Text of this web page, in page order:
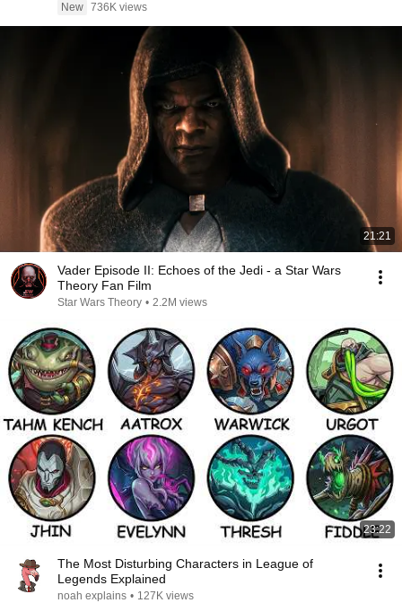
New 736K views
21:21
Vader Episode II: Echoes of the Jedi - a Star Wars
Theory Fan Film
Star Wars Theory • 2.2M views
23:22
The Most Disturbing Characters in League of
Legends Explained
noah explains • 127K views